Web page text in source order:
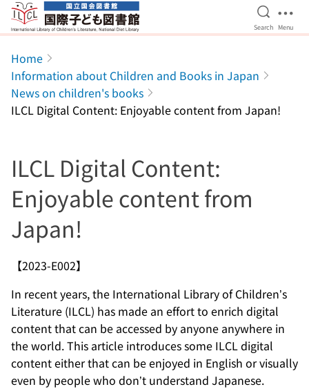
Jump to main content
Open
Search Menu
Home
Information about Children and Books in Japan
News on children's books
ILCL Digital Content: Enjoyable content from Japan!
ILCL Digital Content:
Enjoyable content from
Japan!
【2023-E002】
In recent years, the International Library of Children’s
Literature (ILCL) has made an effort to enrich digital
content that can be accessed by anyone anywhere in
the world. This article introduces some ILCL digital
content either that can be enjoyed in English or visually
even by people who don’t understand Japanese.